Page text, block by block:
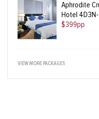
Aphrodite
Hotel
$399pp
VIEW MORE PACKAGES